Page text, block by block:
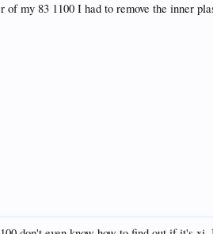
of my 83 1100 I had to remove the inner